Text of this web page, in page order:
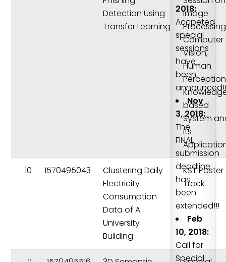
Detection Using
Transfer Learning
Image
Computer
Vision,
Human
based
System
its
10 1570495043
Clustering Daily
Electricity
Consumption
Data of A
University
Building
KST Poster
Track
2018:
Accpeted
special
sessions
have
been
Nov
3, 2018:
The
FINAL
submission
deadline
has
been
extended!!!
Feb
10, 2018:
Call for
Special